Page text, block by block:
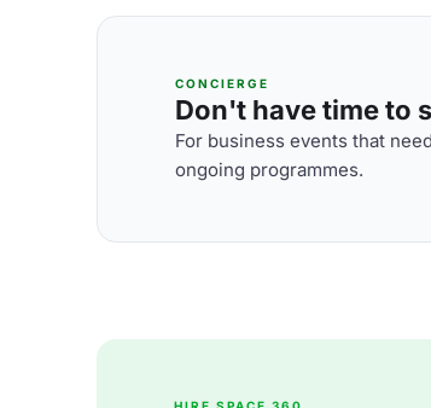
CONCIERGE
Don't have time to
For business events that
ongoing programmes.